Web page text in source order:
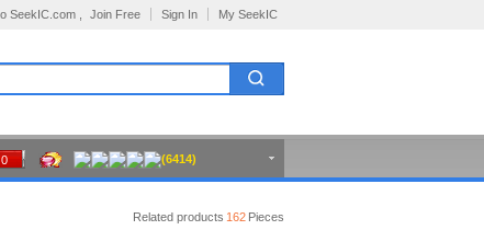
SeekIC.com , Join Free Sign In My SeekIC
0 (6414)
Related products 162 Pieces